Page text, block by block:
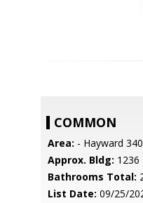
COMMON
Area: - Hayward
Approx. Bldg: 1236
Bathrooms Total:
List Date: 09/25/